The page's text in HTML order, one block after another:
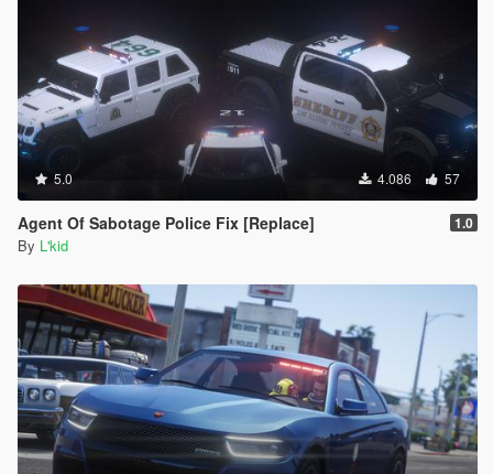
5.0 4.086 57
Agent Of Sabotage Police Fix [Replace] 1.0
By L'kid